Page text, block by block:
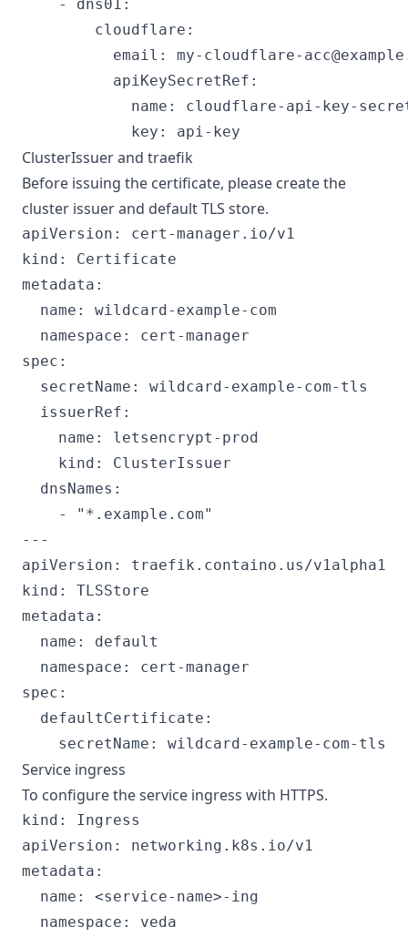
    - dns01:
        cloudflare:
          email:
my-cloudflare-
          apiKeySecretRef:
name: cloudflare-api-key-
ClusterIssuer and traefik
Before issuing the certificate, please create the
cluster issuer and default TLS store.
apiVersion: cert-manager.io/v1
kind: Certificate
metadata:
  name: wildcard-example-com
  namespace: cert-manager
spec:
  secretName: wildcard-example-com-tls
  issuerRef:
    name: letsencrypt-prod
    kind: ClusterIssuer
  dnsNames:
    - "*.example.com"
---
apiVersion: traefik.containo.us/v1alpha1
kind: TLSStore
metadata:
  name: default
  namespace: cert-manager
spec:
  defaultCertificate:
Service ingress
To configure the service ingress with HTTPS.
kind: Ingress
apiVersion: networking.k8s.io/v1
metadata:
  name: <service-name>-ing
  namespace: veda